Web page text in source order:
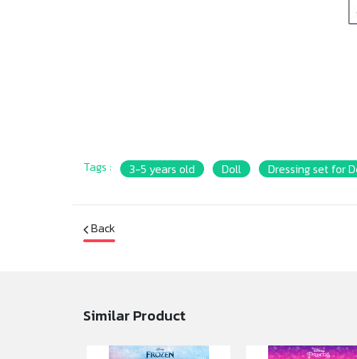
Tags : 3-5 years old Doll Dressing set for
Back
Similar Product